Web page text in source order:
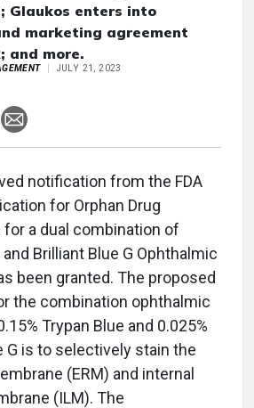
Glaukos enters into
marketing agreement
and more.
JULY 21, 2023
notification from the FDA
for Orphan Drug
for a dual combination of
Brilliant Blue G Ophthalmic
been granted. The proposed
the combination ophthalmic
Trypan Blue and 0.025%
G is to selectively stain the
(ERM) and internal
(ILM). The